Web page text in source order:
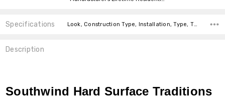
Specifications
Description
Southwind Hard Surface Traditions